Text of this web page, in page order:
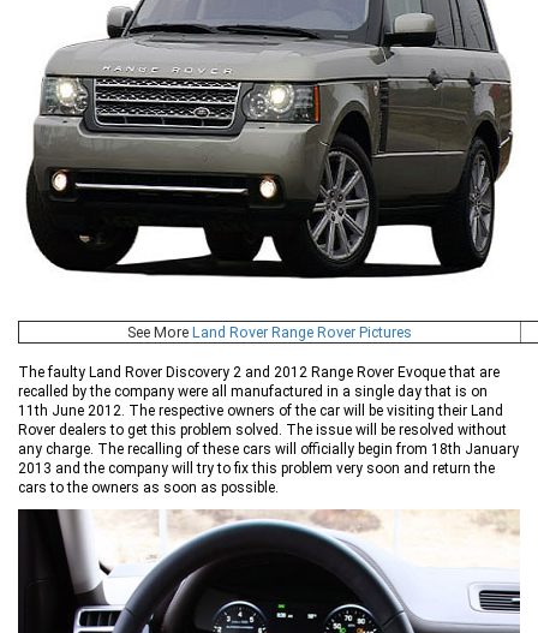
See More Land Rover Range Rover Pictures
The faulty Land Rover Discovery 2 and 2012 Range Rover Evoque that are
recalled by the company were all manufactured in a single day that is on
11th June 2012. The respective owners of the car will be visiting their Land
Rover dealers to get this problem solved. The issue will be resolved without
any charge. The recalling of these cars will officially begin from 18th January
2013 and the company will try to fix this problem very soon and return the
cars to the owners as soon as possible.